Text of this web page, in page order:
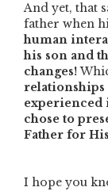
And yet, that
father when
human
his son and
changes!
relationships
experienced
chose to
Father for
I hope you